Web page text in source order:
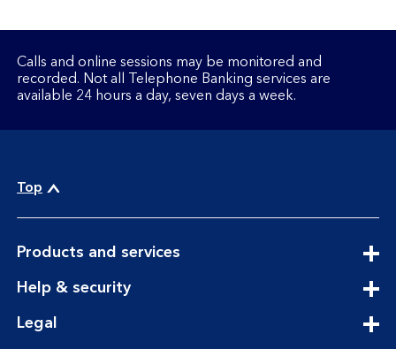
Calls and online sessions may be monitored and
recorded. Not all Telephone Banking services are
available 24 hours a day, seven days a week.
Top
Products and servicesexpandable
Help & securityexpandable
Legal